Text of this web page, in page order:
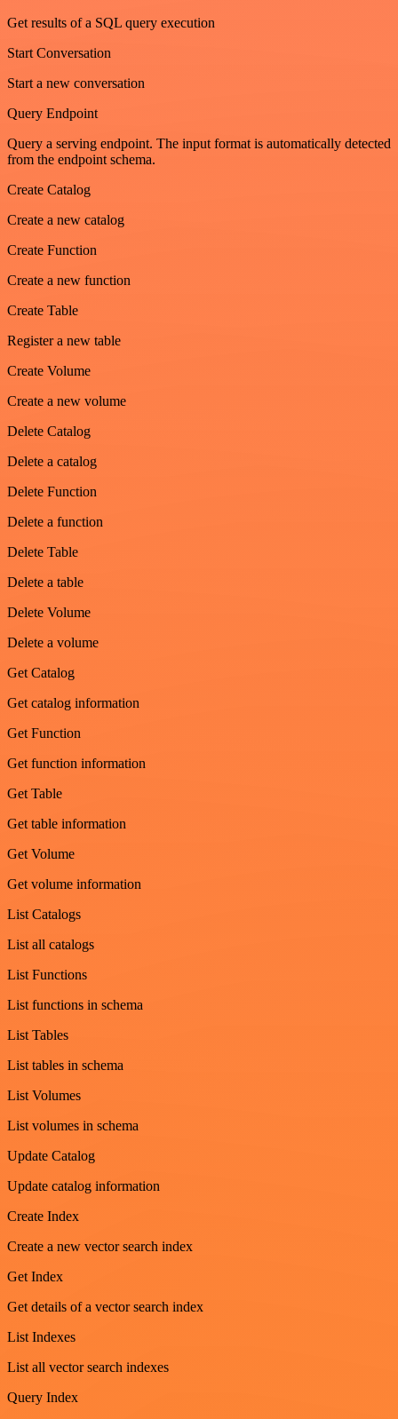
Get results of a SQL query execution
Start Conversation
Start a new conversation
Query Endpoint
Query a serving endpoint. The input format is automatically detected
from the endpoint schema.
Create Catalog
Create a new catalog
Create Function
Create a new function
Create Table
Register a new table
Create Volume
Create a new volume
Delete Catalog
Delete a catalog
Delete Function
Delete a function
Delete Table
Delete a table
Delete Volume
Delete a volume
Get Catalog
Get catalog information
Get Function
Get function information
Get Table
Get table information
Get Volume
Get volume information
List Catalogs
List all catalogs
List Functions
List functions in schema
List Tables
List tables in schema
List Volumes
List volumes in schema
Update Catalog
Update catalog information
Create Index
Create a new vector search index
Get Index
Get details of a vector search index
List Indexes
List all vector search indexes
Query Index